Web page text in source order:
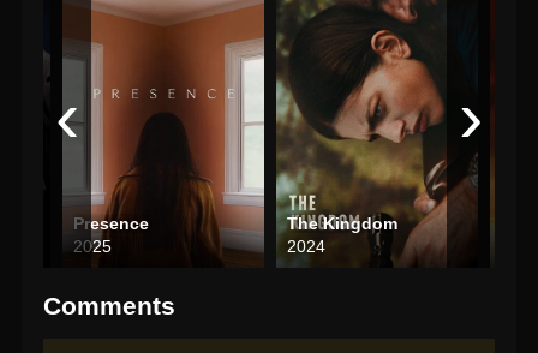
Presence
2025
The Kingdom
2024
‹ ›
Comments